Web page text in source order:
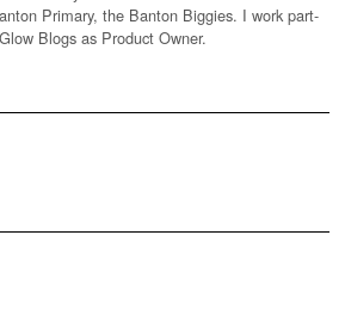
Primary, the Banton Biggies. I work part-
Blogs as Product Owner.